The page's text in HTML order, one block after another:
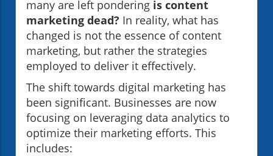
many are left pondering is content
marketing dead? In reality, what has
changed is not the essence of content
marketing, but rather the strategies
employed to deliver it effectively.
The shift towards digital marketing has
been significant. Businesses are now
focusing on leveraging data analytics to
optimize their marketing efforts. This
includes: